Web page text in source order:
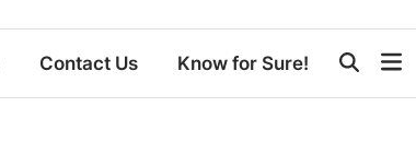
Contact Us Know for Sure!